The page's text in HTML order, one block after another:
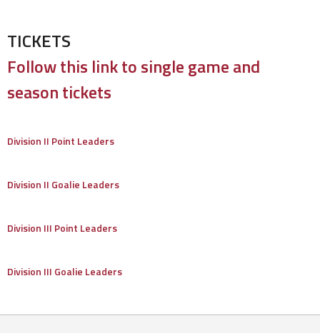
TICKETS
Follow this link to single game and
season tickets
Division II Point Leaders
Division II Goalie Leaders
Division III Point Leaders
Division III Goalie Leaders